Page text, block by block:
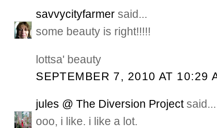
savvycityfarmer said...
some beauty is right!!!!!
lottsa' beauty
SEPTEMBER 7, 2010 AT 10:29
jules @ The Diversion Projectsaid...
ooo, i like. i like a lot.